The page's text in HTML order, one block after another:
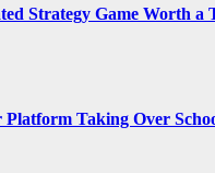
Strategy Game Worth a
Platform Taking Over